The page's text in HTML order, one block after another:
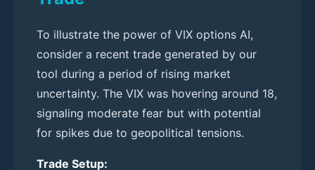
To illustrate the power of VIX options AI,
consider a recent trade generated by our
tool during a period of rising market
uncertainty. The VIX was hovering around 18,
signaling moderate fear but with potential
for spikes due to geopolitical tensions.
Trade Setup: